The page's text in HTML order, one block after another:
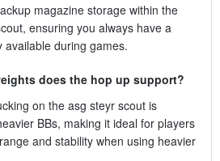
magazine storage within the
ensuring you always have a
during games.
does the hop up support?
on the asg steyr scout is
BBs, making it ideal for players
and stability when using heavier